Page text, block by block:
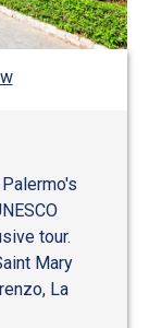
tour.
Mary
La